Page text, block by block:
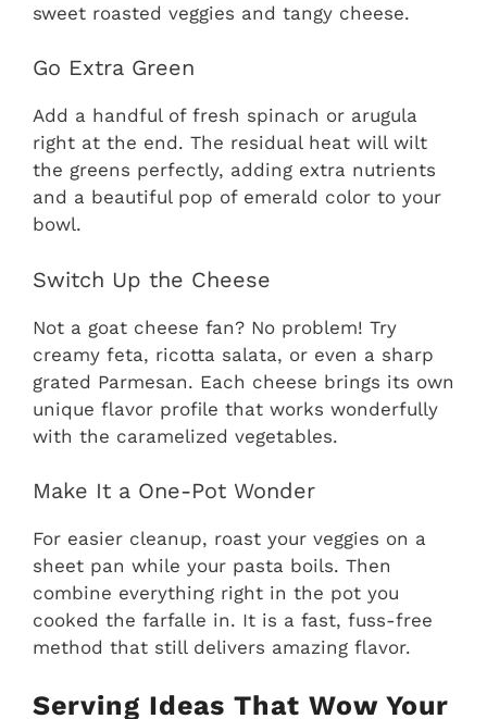
sweet roasted veggies and tangy cheese.
Go Extra Green
Add a handful of fresh spinach or arugula
right at the end. The residual heat will wilt
the greens perfectly, adding extra nutrients
and a beautiful pop of emerald color to your
bowl.
Switch Up the Cheese
Not a goat cheese fan? No problem! Try
creamy feta, ricotta salata, or even a sharp
grated Parmesan. Each cheese brings its own
unique flavor profile that works wonderfully
with the caramelized vegetables.
Make It a One-Pot Wonder
For easier cleanup, roast your veggies on a
sheet pan while your pasta boils. Then
combine everything right in the pot you
cooked the farfalle in. It is a fast, fuss-free
method that still delivers amazing flavor.
Serving Ideas That Wow Your